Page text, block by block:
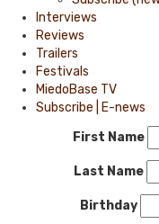
Interviews
Reviews
Trailers
Festivals
MiedoBase TV
Subscribe | E-news
First Name
Last Name
Birthday